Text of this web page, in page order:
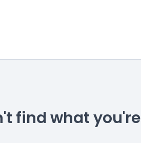
find what